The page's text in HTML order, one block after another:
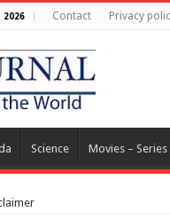
2026 Contact Privacy
Science Movies – Series